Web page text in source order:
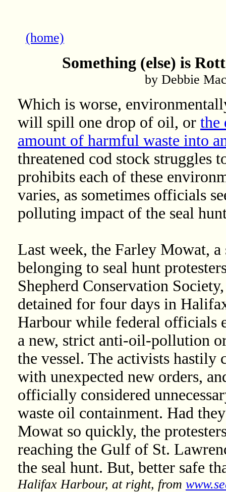
(home)
Something (else) is
by Debbie
Which is worse,
will spill one drop of oil, or the
amount of harmful waste into
threatened cod stock struggles
prohibits each of these
varies, as sometimes officials
polluting impact of the seal
Last week, the Farley Mowat, a
belonging to seal hunt
Shepherd Conservation
detained for four days in
Harbour while federal officials
a new, strict anti-oil-pollution
the vessel. The activists hastily
with unexpected new orders,
officially considered
waste oil containment. Had
Mowat so quickly, the
reaching the Gulf of St.
the seal hunt. But, better safe
Halifax Harbour, at right, from